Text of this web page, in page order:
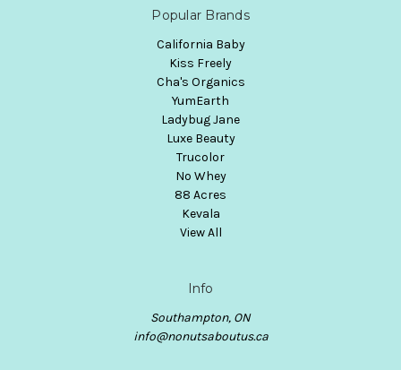
Popular Brands
California Baby
Kiss Freely
Cha's Organics
YumEarth
Ladybug Jane
Luxe Beauty
Trucolor
No Whey
88 Acres
Kevala
View All
Info
Southampton, ON
info@nonutsaboutus.ca